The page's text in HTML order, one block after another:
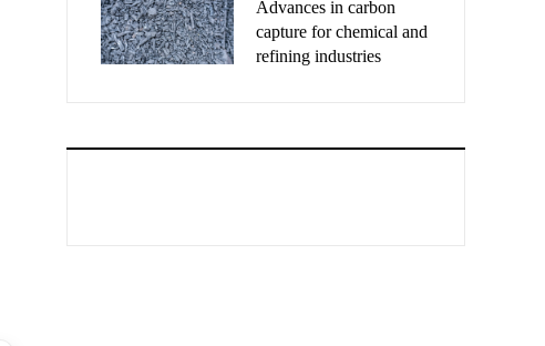
Advances in carbon
capture for chemical and
refining industries